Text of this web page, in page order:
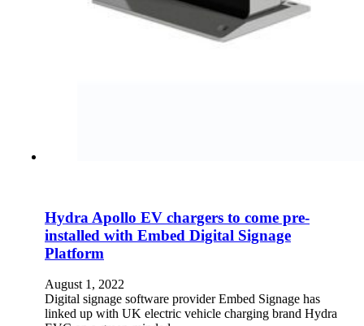
Hydra Apollo EV chargers to come pre-
installed with Embed Digital Signage
Platform
August 1, 2022
Digital signage software provider Embed Signage has
linked up with UK electric vehicle charging brand Hydra